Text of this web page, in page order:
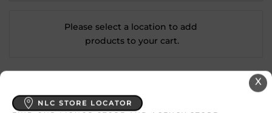
Please select a location to add
products to your cart.
SKU 27947
X
NLC STORE LOCATOR